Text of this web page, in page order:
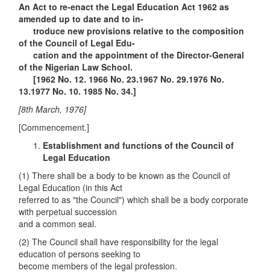
An Act to re-enact the Legal Education Act 1962 as
amended up to date and to in-
troduce new provisions relative to the composition
of the Council of Legal Edu-
cation and the appointment of the Director-General
of the Nigerian Law School.
[1962 No. 12. 1966 No. 23.1967 No. 29.1976 No.
13.1977 No. 10. 1985 No. 34.]
[8th March, 1976]
[Commencement.]
Establishment and functions of the Council of
Legal Education
(1) There shall be a body to be known as the Council of
Legal Education (in this Act
referred to as "the Council") which shall be a body corporate
with perpetual succession
and a common seal.
(2) The Council shall have responsibility for the legal
education of persons seeking to
become members of the legal profession.